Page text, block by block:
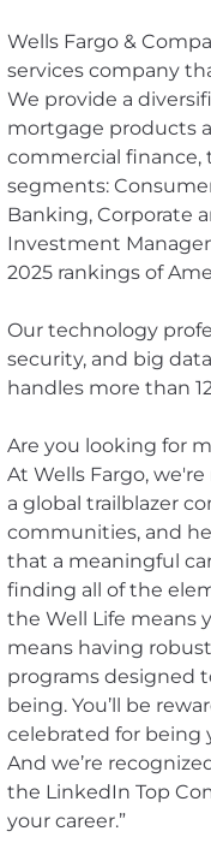
Wells Fargo &
services company
We provide a
mortgage products
commercial
segments:
Banking, Corporate
Investment
2025 rankings of
Our technology
security, and big
handles more than
Are you looking for
At Wells Fargo,
a global trailblazer
communities, and
that a meaningful
finding all of the
the Well Life means
means having
programs designed
being. You’ll be
celebrated for being
And we’re
the LinkedIn Top
your career.”